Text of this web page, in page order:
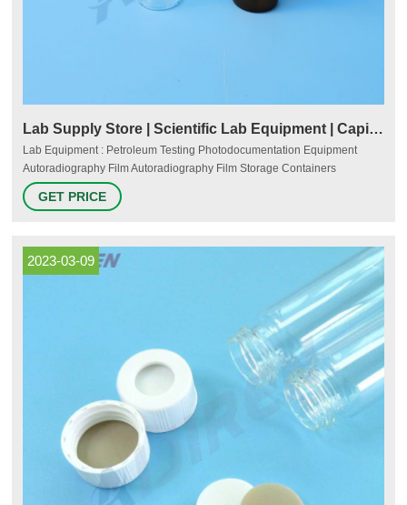
Lab Supply Store | Scientific Lab Equipment | Capitol
Lab Equipment : Petroleum Testing Photodocumentation Equipment
Autoradiography Film Autoradiography Film Storage Containers
Transilluminators UV Imaging Systems UV Viewing Cabinets Process
Instrumentation & Controllers HANNA Instruments Process
GET PRICE
2023-03-09